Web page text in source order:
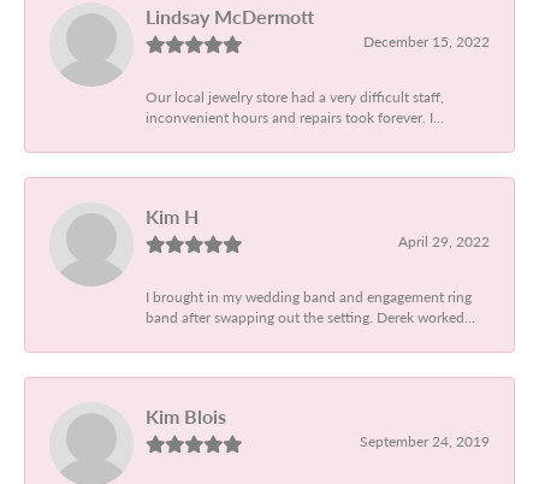
Lindsay McDermott
December 15, 2022
Our local jewelry store had a very difficult staff,
inconvenient hours and repairs took forever. I...
Kim H
April 29, 2022
I brought in my wedding band and engagement ring
band after swapping out the setting. Derek worked...
Kim Blois
September 24, 2019